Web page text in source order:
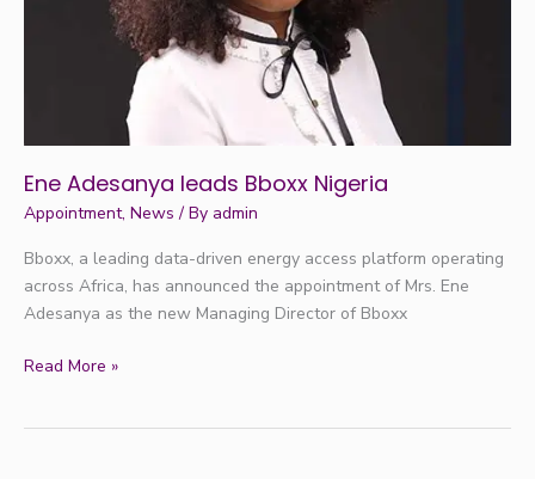
Ene Adesanya leads Bboxx Nigeria
Appointment, News / By admin
Bboxx, a leading data-driven energy access platform operating
across Africa, has announced the appointment of Mrs. Ene
Adesanya as the new Managing Director of Bboxx
Read More »